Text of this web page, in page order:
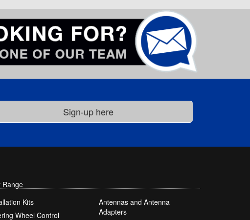
Range
Kits
Wheel Control
Antennas and Antenna
Adapters